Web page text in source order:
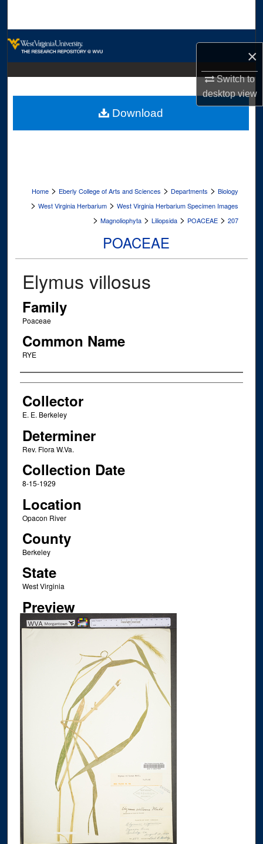
×
Switch to
desktopview
Digital Commons Network™
Home > Eberly College of Arts and Sciences > Departments > Biology
> West Virginia Herbarium > West Virginia Herbarium Specimen Images
> Magnoliophyta > Liliopsida > POACEAE > 207
POACEAE
Elymus villosus
Family
Poaceae
Common Name
RYE
Creator
Collector
E. E. Berkeley
Determiner
Rev. Flora W.Va.
Collection Date
8-15-1929
Location
Opacon River
County
Berkeley
State
West Virginia
Preview
Download